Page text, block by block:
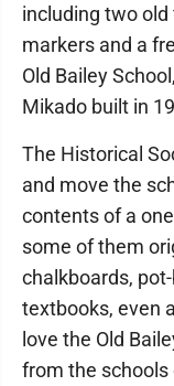
including two
markers and a
Old Bailey
Mikado built in
The Historical
and move the
contents of a
some of them
chalkboards,
textbooks, even
love the Old
from the schools